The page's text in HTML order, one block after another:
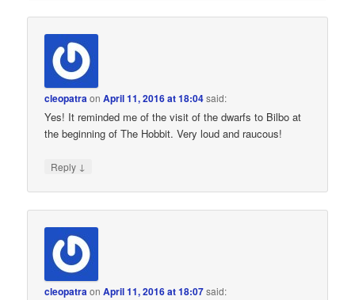
cleopatraonApril 11, 2016 at 18:04said:
Yes! It reminded me of the visit of the dwarfs to Bilbo at
the beginning of The Hobbit. Very loud and raucous!
Reply ↓
cleopatraonApril 11, 2016 at 18:07said: